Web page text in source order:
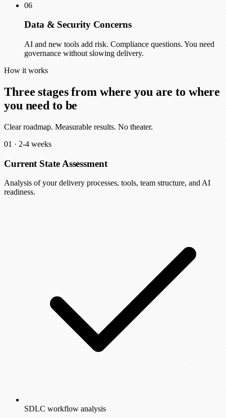
06
Data & Security Concerns
AI and new tools add risk. Compliance questions. You need
governance without slowing delivery.
How it works
Three stages from where you are to where
you need to be
Clear roadmap. Measurable results. No theater.
01 · 2-4 weeks
Current State Assessment
Analysis of your delivery processes, tools, team structure, and AI
readiness.
SDLC workflow analysis